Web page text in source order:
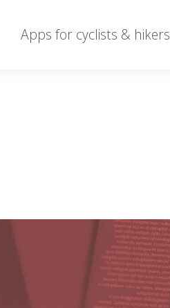
Apps for cyclists & hikers